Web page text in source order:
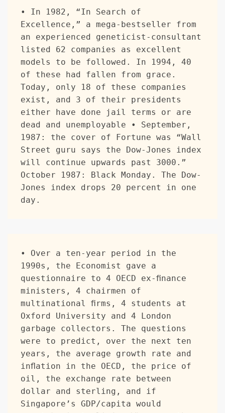
• In 1982, “In Search of
Excellence,” a mega-bestseller from
an experienced geneticist-consultant
listed 62 companies as excellent
models to be followed. In 1994, 40
of these had fallen from grace.
Today, only 18 of these companies
exist, and 3 of their presidents
either have done jail terms or are
dead and unemployable • September,
1987: the cover of Fortune was “Wall
Street guru says the Dow-Jones index
will continue upwards past 3000.”
October 1987: Black Monday. The Dow-
Jones index drops 20 percent in one
day.
• Over a ten-year period in the
1990s, the Economist gave a
questionnaire to 4 OECD ex-finance
ministers, 4 chairmen of
multinational firms, 4 students at
Oxford University and 4 London
garbage collectors. The questions
were to predict, over the next ten
years, the average growth rate and
inflation in the OECD, the price of
oil, the exchange rate between
dollar and sterling, and if
Singapore’s GDP/capita would